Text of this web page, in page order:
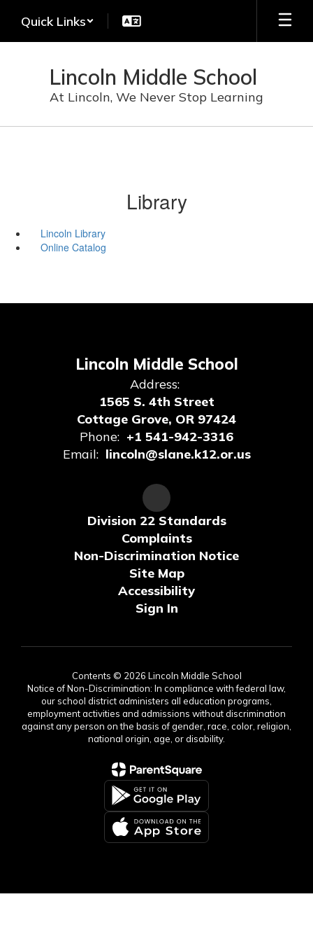
main
Quick Links
Lincoln Middle School
At Lincoln, We Never Stop Learning
Library
Lincoln Library
Online Catalog
Lincoln Middle School
Address:
1565 S. 4th Street
Cottage Grove, OR 97424
Phone: +1 541-942-3316
Email: lincoln@slane.k12.or.us
Division 22 Standards
Complaints
Non-Discrimination Notice
Site Map
Accessibility
Sign In
Contents © 2026 Lincoln Middle School
Notice of Non-Discrimination: In compliance with federal law,
our school district administers all education programs,
employment activities and admissions without discrimination
against any person on the basis of gender, race, color, religion,
national origin, age, or disability.